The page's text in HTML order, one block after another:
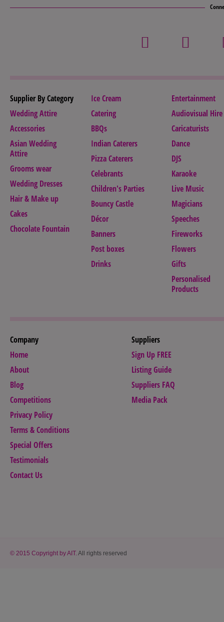
Supplier By Category
Wedding Attire
Accessories
Asian Wedding
Attire
Grooms wear
Wedding Dresses
Hair & Make up
Cakes
Chocolate Fountain
Ice Cream
Catering
BBQs
Indian Caterers
Pizza Caterers
Celebrants
Children's Parties
Bouncy Castle
Décor
Banners
Post boxes
Drinks
Entertainment
Audiovisual Hire
Caricaturists
Dance
DJS
Karaoke
Live Music
Magicians
Speeches
Fireworks
Flowers
Gifts
Personalised
Products
Company
Home
About
Blog
Competitions
Privacy Policy
Terms & Conditions
Special Offers
Testimonials
Contact Us
Suppliers
Sign Up FREE
Listing Guide
Suppliers FAQ
Media Pack
© 2015 Copyright by AIT.All rights reserved